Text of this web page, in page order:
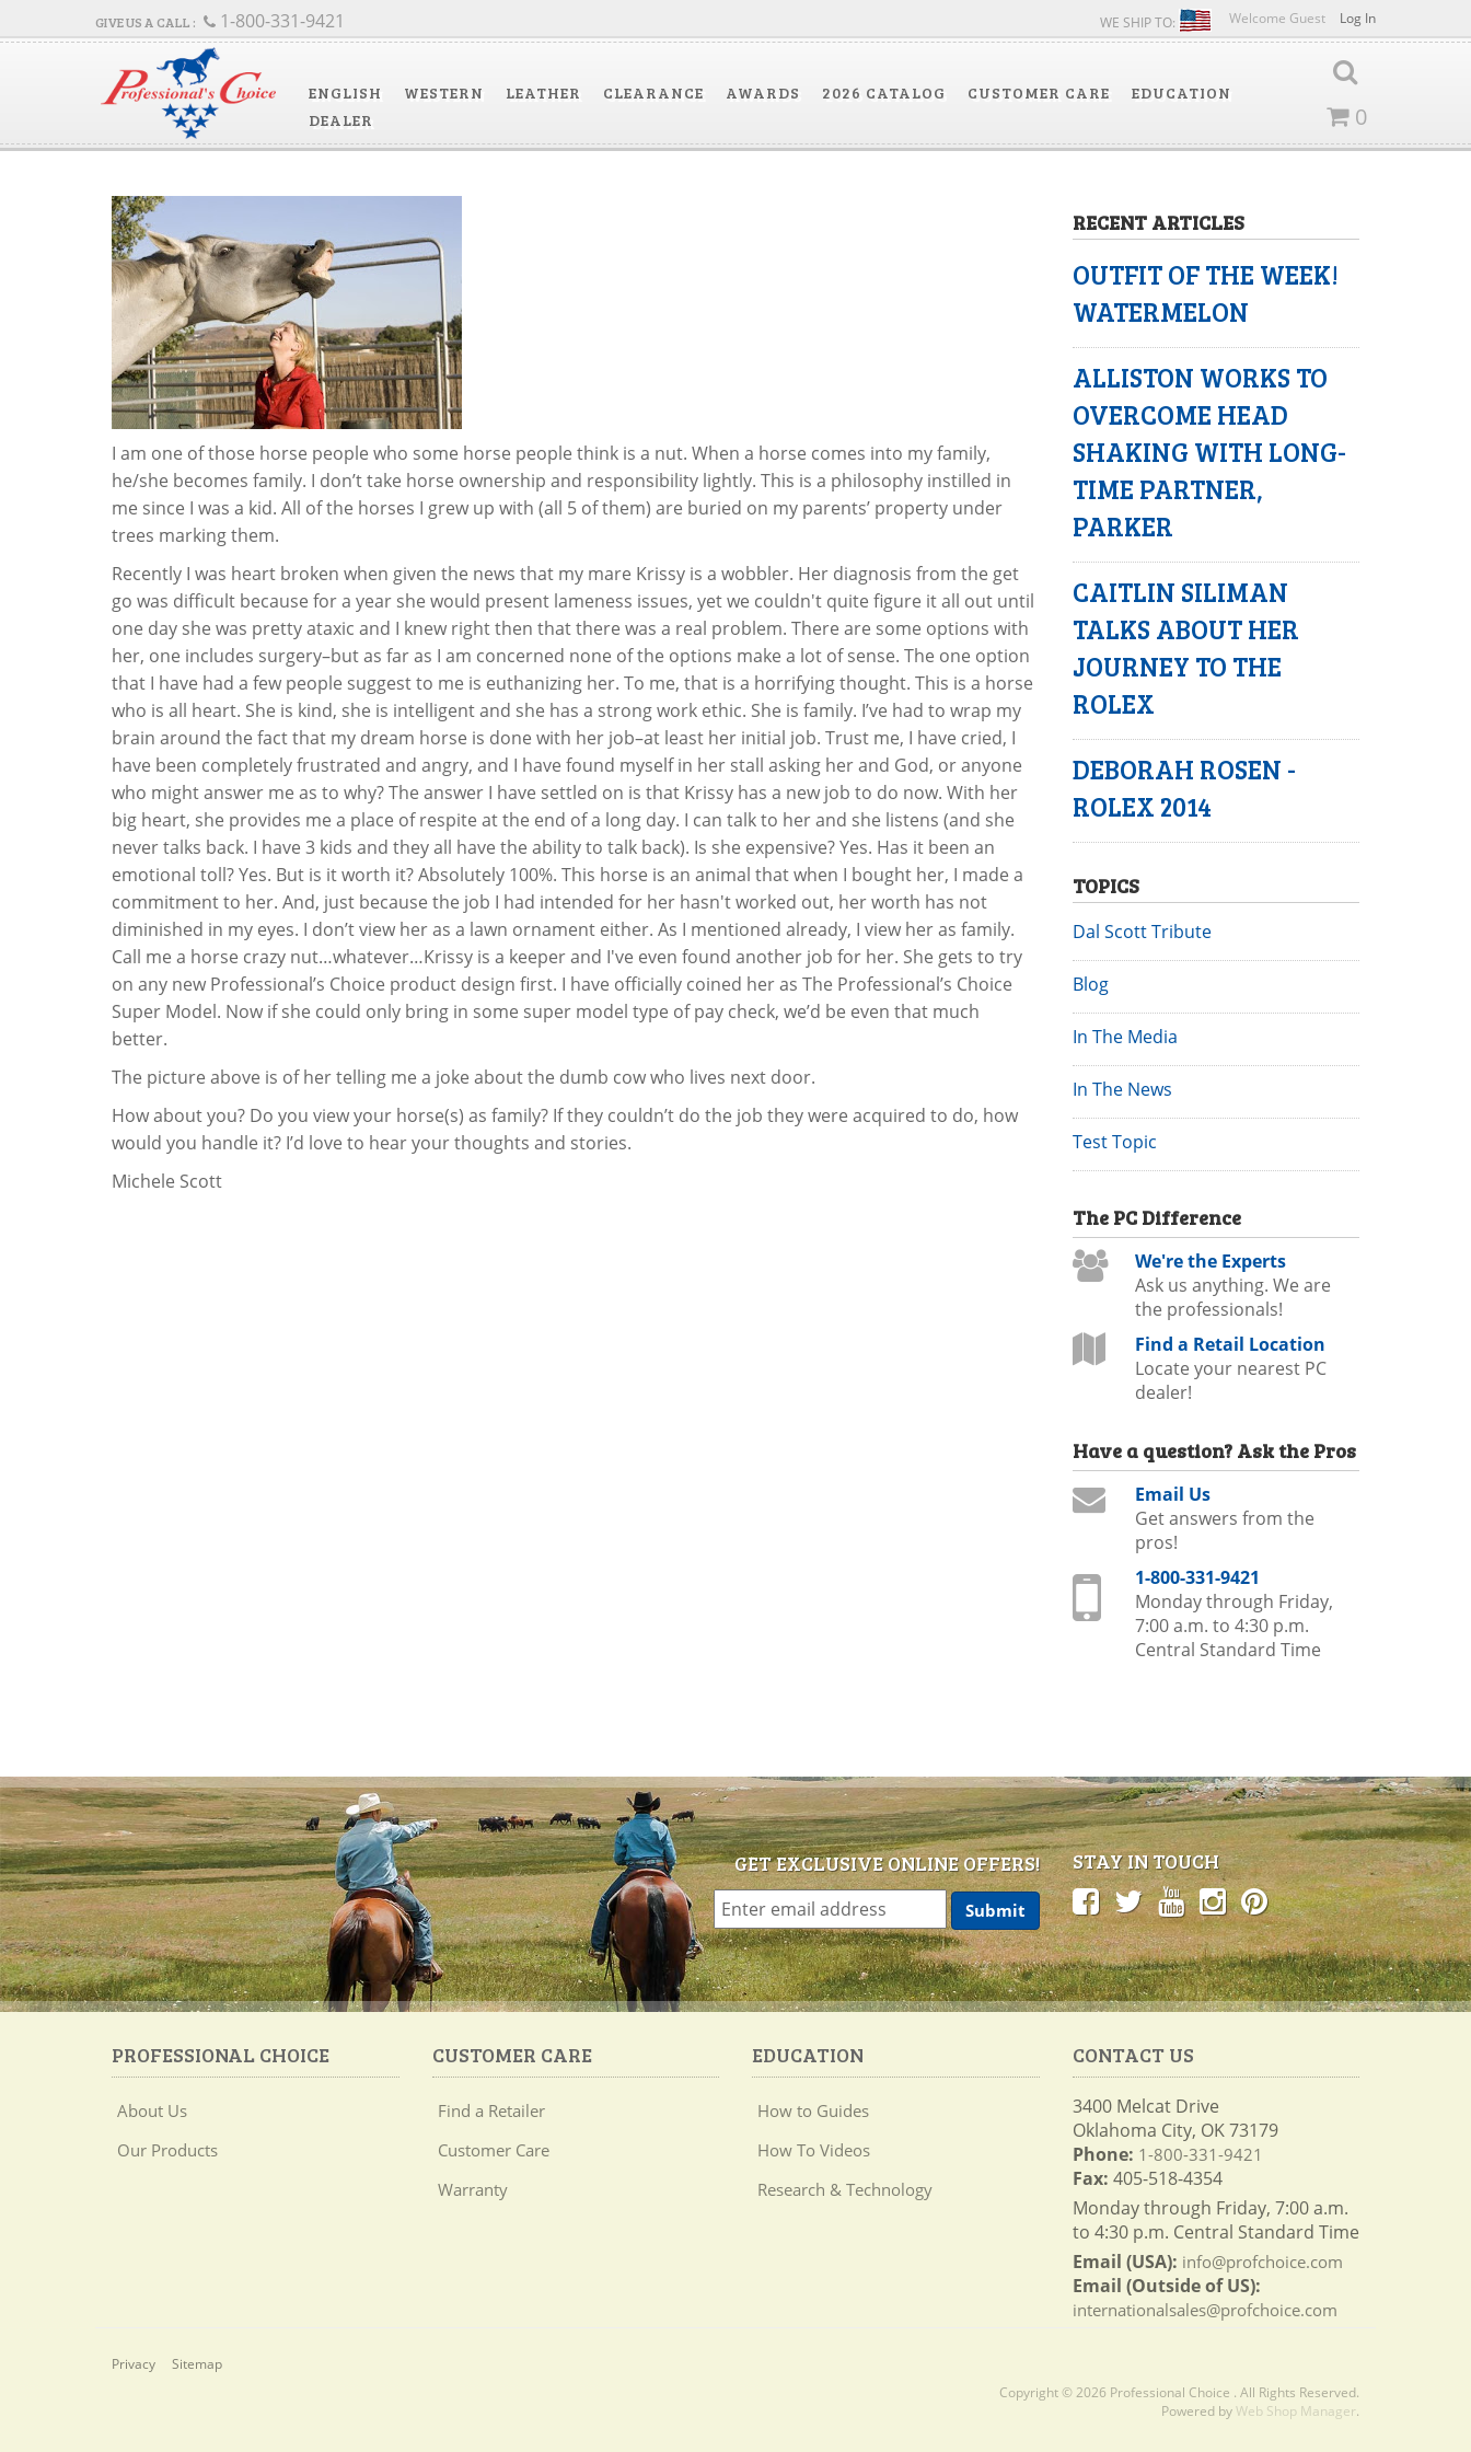
Welcome Guest Log In
WE SHIP TO:
ENGLISH WESTERN LEATHER CLEARANCE AWARDS 2026 CATALOG CUSTOMER CARE
EDUCATION
DEALER
0
1-800-331-9421
I am one of those horse people who some horse people think is a nut. When a horse comes into my family,
he/she becomes family. I don’t take horse ownership and responsibility lightly. This is a philosophy instilled in
me since I was a kid. All of the horses I grew up with (all 5 of them) are buried on my parents’ property under
trees marking them.
Recently I was heart broken when given the news that my mare Krissy is a wobbler. Her diagnosis from the get
go was difficult because for a year she would present lameness issues, yet we couldn't quite figure it all out until
one day she was pretty ataxic and I knew right then that there was a real problem. There are some options with
her, one includes surgery–but as far as I am concerned none of the options make a lot of sense. The one option
that I have had a few people suggest to me is euthanizing her. To me, that is a horrifying thought. This is a horse
who is all heart. She is kind, she is intelligent and she has a strong work ethic. She is family. I’ve had to wrap my
brain around the fact that my dream horse is done with her job–at least her initial job. Trust me, I have cried, I
have been completely frustrated and angry, and I have found myself in her stall asking her and God, or anyone
who might answer me as to why? The answer I have settled on is that Krissy has a new job to do now. With her
big heart, she provides me a place of respite at the end of a long day. I can talk to her and she listens (and she
never talks back. I have 3 kids and they all have the ability to talk back). Is she expensive? Yes. Has it been an
emotional toll? Yes. But is it worth it? Absolutely 100%. This horse is an animal that when I bought her, I made a
commitment to her. And, just because the job I had intended for her hasn't worked out, her worth has not
diminished in my eyes. I don’t view her as a lawn ornament either. As I mentioned already, I view her as family.
Call me a horse crazy nut…whatever…Krissy is a keeper and I've even found another job for her. She gets to try
on any new Professional’s Choice product design first. I have officially coined her as The Professional’s Choice
Super Model. Now if she could only bring in some super model type of pay check, we’d be even that much
better.
The picture above is of her telling me a joke about the dumb cow who lives next door.
How about you? Do you view your horse(s) as family? If they couldn’t do the job they were acquired to do, how
would you handle it? I’d love to hear your thoughts and stories.
Michele Scott
RECENT ARTICLES
OUTFIT OF THE WEEK!
WATERMELON
ALLISTON WORKS TO
OVERCOME HEAD
SHAKING WITH LONG-
TIME PARTNER,
PARKER
CAITLIN SILIMAN
TALKS ABOUT HER
JOURNEY TO THE
ROLEX
DEBORAH ROSEN -
ROLEX 2014
TOPICS
Dal Scott Tribute
Blog
In The Media
In The News
Test Topic
The PCDifference
We're the Experts
Ask us anything. We are
the professionals!
Find a Retail Location
Locate your nearest PC
dealer!
Have a question? Ask the Pros
Email Us
Get answers from the
pros!
1-800-331-9421
Monday through Friday,
7:00 a.m. to 4:30 p.m.
Central Standard Time
GET EXCLUSIVE ONLINE OFFERS! STAY IN TOUCH
PROFESSIONAL CHOICE
About Us
Our Products
CUSTOMER CARE
Find a Retailer
Customer Care
Warranty
EDUCATION
How to Guides
How To Videos
Research & Technology
CONTACT US
3400 Melcat Drive
Oklahoma City, OK 73179
Phone: 1-800-331-9421
Fax: 405-518-4354
Monday through Friday, 7:00 a.m.
to 4:30 p.m. Central Standard Time
Email (USA): info@profchoice.com
Email (Outside of US):
internationalsales@profchoice.com
Privacy
Sitemap
Copyright © 2026 Professional Choice . All Rights Reserved.
Powered byWeb Shop Manager.